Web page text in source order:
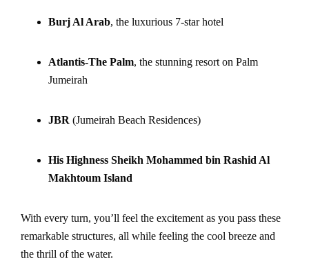
Burj Al Arab, the luxurious 7-star hotel
Atlantis-The Palm, the stunning resort on Palm
Jumeirah
JBR (Jumeirah Beach Residences)
His Highness Sheikh Mohammed bin Rashid Al
Makhtoum Island
With every turn, you’ll feel the excitement as you pass these
remarkable structures, all while feeling the cool breeze and
the thrill of the water.